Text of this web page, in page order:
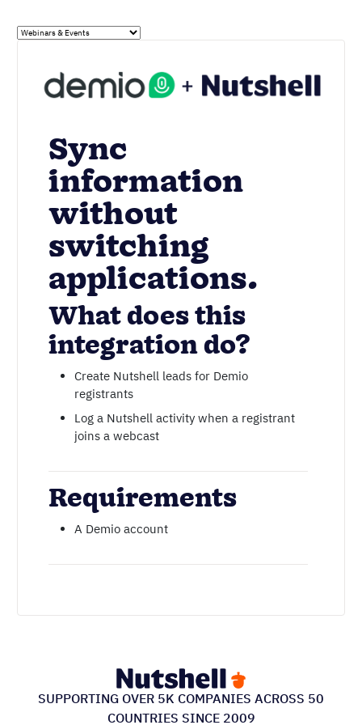
Sync
information
without
switching
applications.
What does this
integration do?
Create Nutshell leads for Demio
registrants
Log a Nutshell activity when a registrant
joins a webcast
Requirements
A Demio account
SUPPORTING OVER 5K COMPANIES ACROSS 50
COUNTRIES SINCE 2009